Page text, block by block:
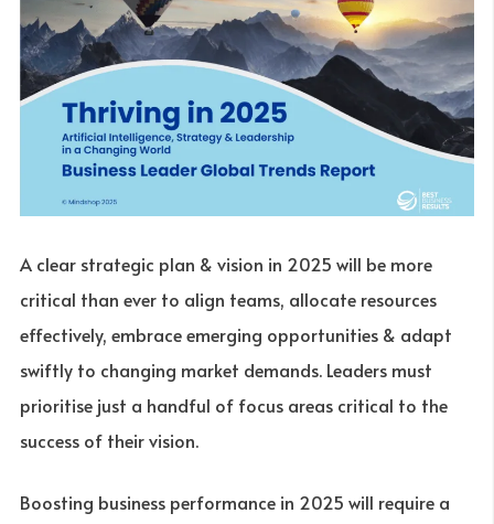
A clear strategic plan & vision in 2025 will be more
critical than ever to align teams, allocate resources
effectively, embrace emerging opportunities & adapt
swiftly to changing market demands. Leaders must
prioritise just a handful of focus areas critical to the
success of their vision.
Boosting business performance in 2025 will require a